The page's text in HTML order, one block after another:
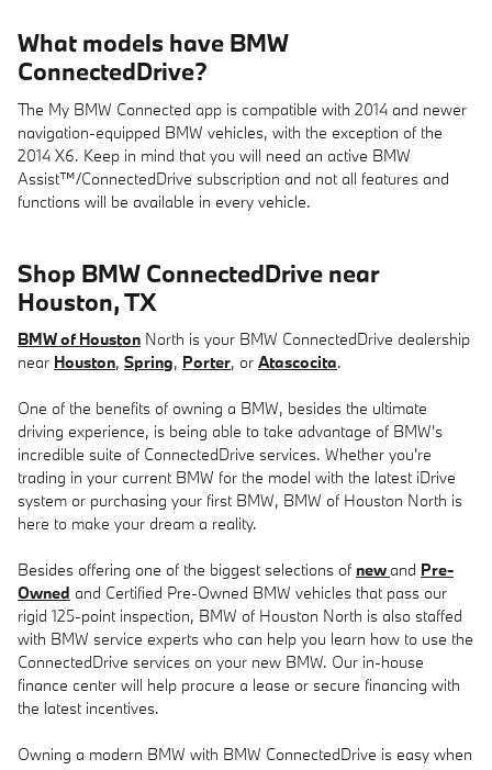
What models have BMW
ConnectedDrive?
The My BMW Connected app is compatible with 2014 and newer
navigation-equipped BMW vehicles, with the exception of the
2014 X6. Keep in mind that you will need an active BMW
Assist™/ConnectedDrive subscription and not all features and
functions will be available in every vehicle.
Shop BMW ConnectedDrive near
Houston, TX
BMW of Houston North is your BMW ConnectedDrive dealership
near Houston, Spring, Porter, or Atascocita.
One of the benefits of owning a BMW, besides the ultimate
driving experience, is being able to take advantage of BMW's
incredible suite of ConnectedDrive services. Whether you're
trading in your current BMW for the model with the latest iDrive
system or purchasing your first BMW, BMW of Houston North is
here to make your dream a reality.
Besides offering one of the biggest selections of newand Pre-
Owned and Certified Pre-Owned BMW vehicles that pass our
rigid 125-point inspection, BMW of Houston North is also staffed
with BMW service experts who can help you learn how to use the
ConnectedDrive services on your new BMW. Our in-house
finance center will help procure a lease or secure financing with
the latest incentives.
Owning a modern BMW with BMW ConnectedDrive is easy when